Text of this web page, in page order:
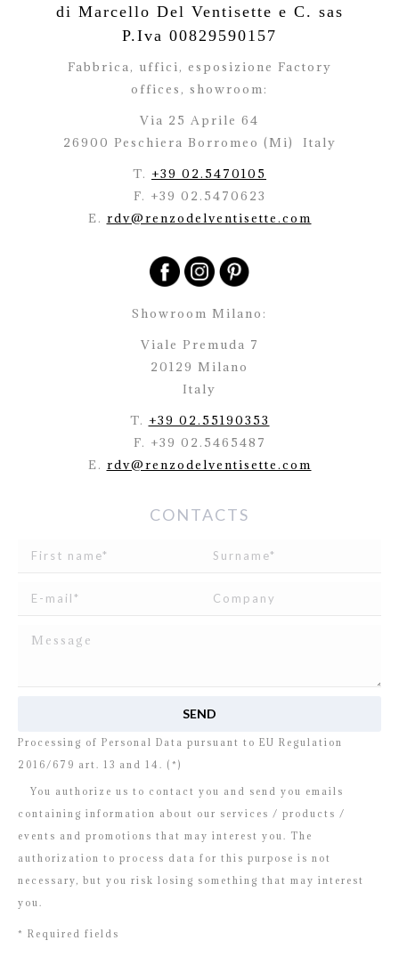
di Marcello Del Ventisette e C. sas
P.Iva 00829590157
Fabbrica, uffici, esposizione Factory
offices, showroom:
Via 25 Aprile 64
26900 Peschiera Borromeo (Mi)
Italy
T. +39 02.5470105
F. +39 02.5470623
E. rdv@renzodelventisette.com
Showroom Milano:
Viale Premuda 7
20129 Milano
Italy
T. +39 02.55190353
F. +39 02.5465487
E. rdv@renzodelventisette.com
CONTACTS
Processing of Personal Data pursuant to EU Regulation
2016/679 art. 13 and 14. (*)
You authorize us to contact you and send you emails
containing information about our services / products /
events and promotions that may interest you. The
authorization to process data for this purpose is not
necessary, but you risk losing something that may interest
you.
* Required fields